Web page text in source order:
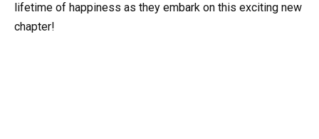
lifetime of happiness as they embark on this exciting new
chapter!